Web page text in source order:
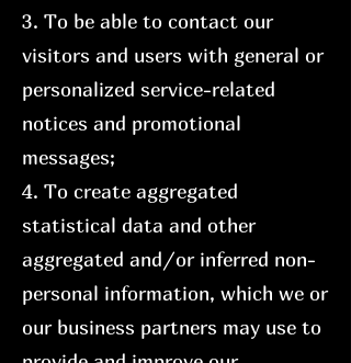
3. To be able to contact our
visitors and users with general or
personalized service-related
notices and promotional
messages;
4. To create aggregated
statistical data and other
aggregated and/or inferred non-
personal information, which we or
our business partners may use to